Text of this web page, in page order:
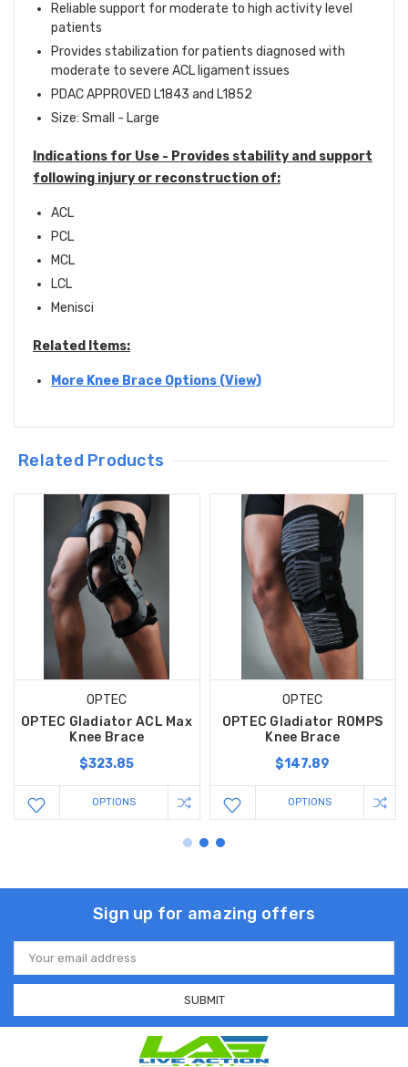
Reliable support for moderate to high activity level
patients
Provides stabilization for patients diagnosed with
moderate to severe ACL ligament issues
PDAC APPROVED L1843 and L1852
Size: Small - Large
Indications for Use - Provides stability and support
following injury or reconstruction of:
ACL
PCL
MCL
LCL
Menisci
Related Items:
More Knee Brace Options (View)
Related Products
OPTEC
OPTEC Gladiator ACL Max
Knee Brace
$323.85
OPTIONS
OPTEC
OPTEC Gladiator ROMPS
Knee Brace
$147.89
OPTIONS
Sign up for amazing offers
Email
Address